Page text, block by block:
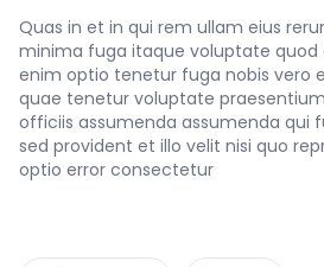
Quas in et in qui rem ullam eius
minima fuga itaque voluptate quod
enim optio tenetur fuga nobis vero
quae tenetur voluptate
officiis assumenda assumenda qui
sed provident et illo velit nisi quo
optio error consectetur